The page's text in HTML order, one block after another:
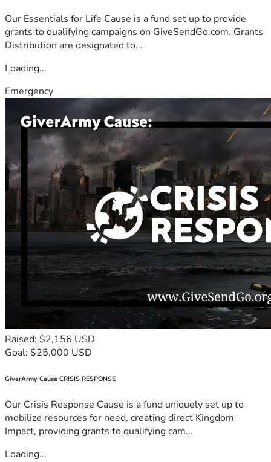
Our Essentials for Life Cause is a fund set up to provide
grants to qualifying campaigns on GiveSendGo.com. Grants
Distribution are designated to...
Loading...
Emergency
Raised: $2,156 USD
Goal: $25,000 USD
GiverArmy Cause CRISIS RESPONSE
Our Crisis Response Cause is a fund uniquely set up to
mobilize resources for need, creating direct Kingdom
Impact, providing grants to qualifying cam...
Loading...